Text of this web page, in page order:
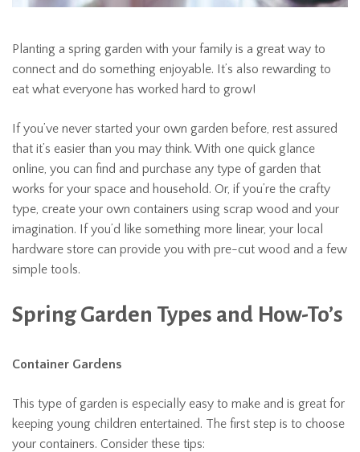
Planting a spring garden with your family is a great way to
connect and do something enjoyable. It’s also rewarding to
eat what everyone has worked hard to grow!
If you’ve never started your own garden before, rest assured
that it’s easier than you may think. With one quick glance
online, you can find and purchase any type of garden that
works for your space and household. Or, if you’re the crafty
type, create your own containers using scrap wood and your
imagination. If you’d like something more linear, your local
hardware store can provide you with pre-cut wood and a few
simple tools.
Spring Garden Types and How-To’s
Container Gardens
This type of garden is especially easy to make and is great for
keeping young children entertained. The first step is to choose
your containers. Consider these tips: